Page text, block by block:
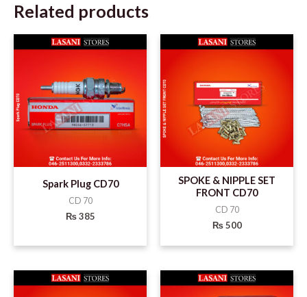
Related products
Spark Plug CD70
CD 70
₨385
SPOKE & NIPPLE SET
FRONT CD70
CD 70
₨500